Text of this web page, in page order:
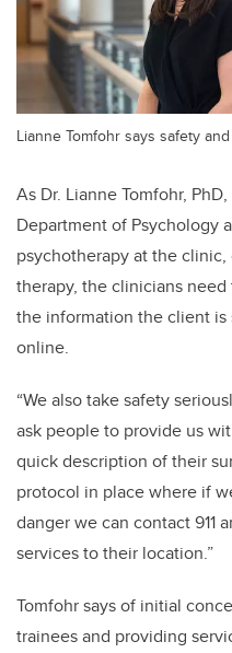
Lianne Tomfohr says safety
As Dr. Lianne Tomfohr,
Department of Psychology
psychotherapy at the
therapy, the clinicians
the information the client
online.
“We also take safety
ask people to provide us
quick description of their
protocol in place where if
danger we can contact 911
services to their location.”
Tomfohr says of initial
trainees and providing